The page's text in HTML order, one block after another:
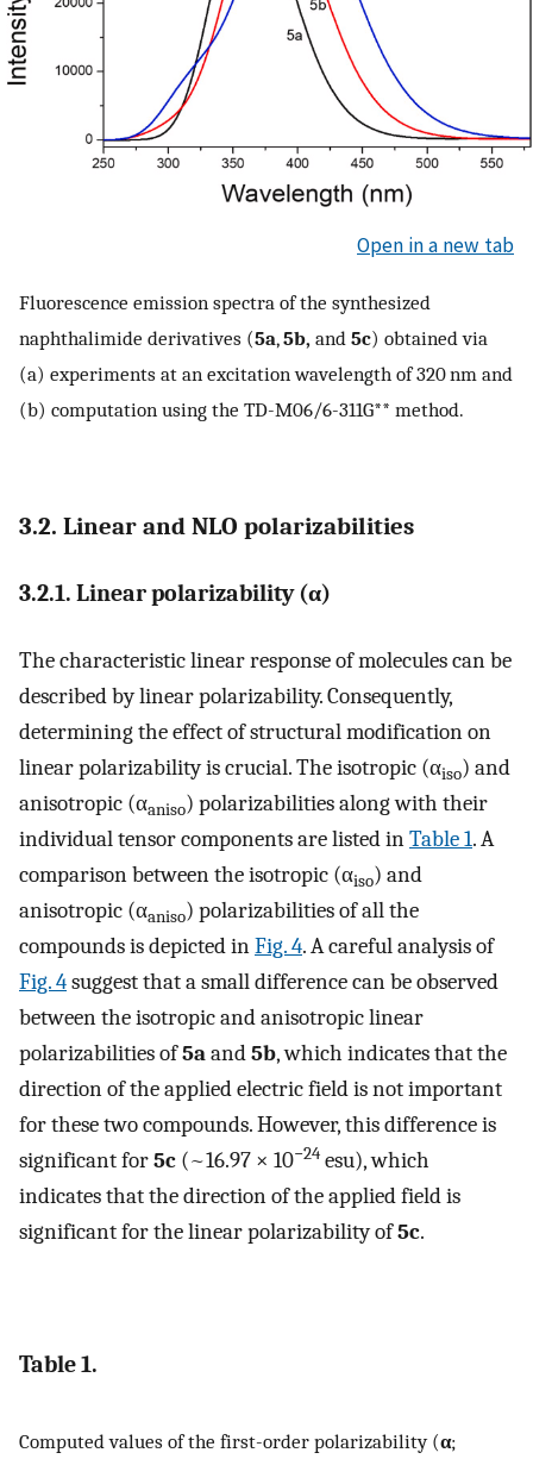
Open in a new tab
Fluorescence emission spectra of the synthesized
naphthalimide derivatives (5a,5b, and 5c) obtained via
(a) experiments at an excitation wavelength of 320 nm and
(b) computation using the TD-M06/6-311G** method.
3.2. Linear and NLO polarizabilities
3.2.1. Linear polarizability (α)
The characteristic linear response of molecules can be
described by linear polarizability. Consequently,
determining the effect of structural modification on
linear polarizability is crucial. The isotropic (αiso) and
anisotropic (αaniso) polarizabilities along with their
individual tensor components are listed inTable 1. A
comparison between the isotropic (αiso) and
anisotropic (αaniso) polarizabilities of all the
compounds is depicted inFig. 4. A careful analysis of
Fig. 4suggest that a small difference can be observed
between the isotropic and anisotropic linear
polarizabilities of5aand5b, which indicates that the
direction of the applied electric field is not important
for these two compounds. However, this difference is
significant for5c (~16.97 × 10−24 esu), which
indicates that the direction of the applied field is
significant for the linear polarizability of5c.
Table 1.
Computed values of the first-order polarizability (α;